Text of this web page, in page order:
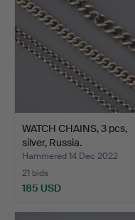
WATCH CHAINS, 3 pcs,
silver, Russia.
Hammered 14 Dec 2022
21 bids
185 USD